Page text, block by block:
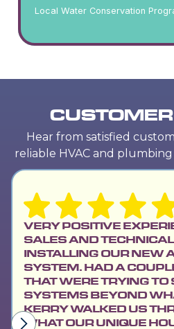
Local Water Conservation
CUSTOMER
Hear from satisfied
reliable HVAC and plumbing
POSITIVE
AND TECHNICAL
OUR NEW AIR
HAD A COUPLE
WERE TRYING TO
BEYOND WHAT
WALKED US
OUR UNIQUE HOUSE